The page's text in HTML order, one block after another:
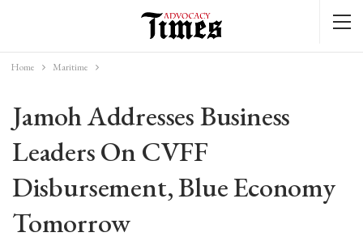
Home Maritime
Jamoh Addresses Business
Leaders On CVFF
Disbursement, Blue Economy
Tomorrow